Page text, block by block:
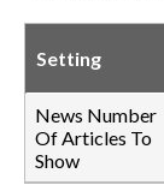
Setting
News Number
Of Articles To
Show